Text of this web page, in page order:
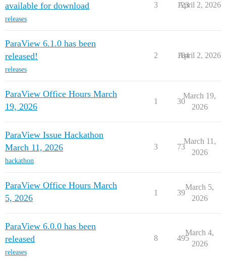
available for download
releases
3 123
April 2, 2026
ParaView 6.1.0 has been
released!
releases
2 184
April 2, 2026
ParaView Office Hours March
19, 2026
1 30
March 19,
2026
ParaView Issue Hackathon
March 11, 2026
hackathon
3 73
March 11,
2026
ParaView Office Hours March
5, 2026
1 39
March 5,
2026
ParaView 6.0.0 has been
released
releases
8 495
March 4,
2026